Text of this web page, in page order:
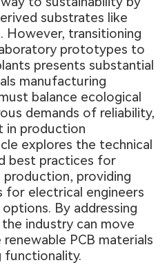
substrates like
However, transitioning
prototypes to
presents substantial
manufacturing
balance ecological
demands of reliability,
in production
explores the technical
best practices for
production, providing
electrical engineers
By addressing
industry can move
PCB materials